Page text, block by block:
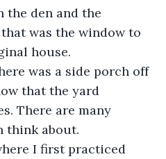
the den and the
was the window to
house.
was a side porch off
that the yard
There are many
think about.
I first practiced